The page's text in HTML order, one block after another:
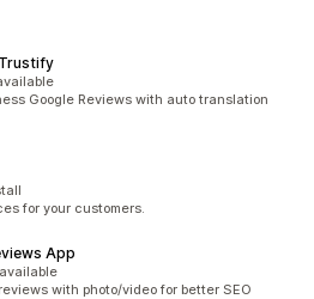
Google Reviews with auto translation
for your customers.
App
with photo/video for better SEO